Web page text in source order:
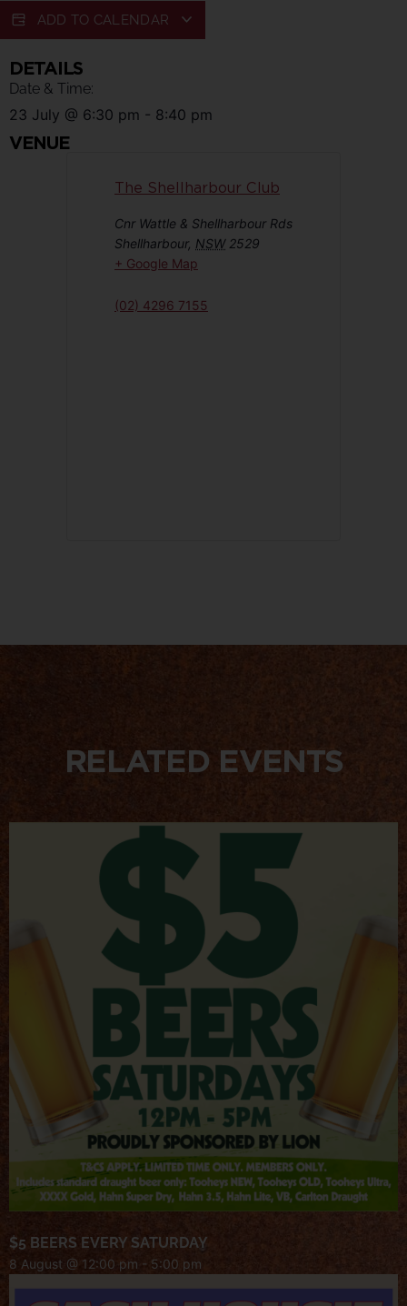
ADD TO CALENDAR
DETAILS
Date & Time:
23 July @ 6:30 pm - 8:40 pm
VENUE
The Shellharbour Club
Cnr Wattle & Shellharbour Rds
Shellharbour, NSW 2529
+ Google Map
(02) 4296 7155
RELATED EVENTS
$5 BEERS EVERY SATURDAY
8 August @ 12:00 pm - 5:00 pm